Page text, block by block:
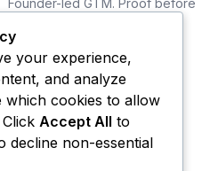
Founder-led GTM. Proof before
CONNECT
your experience,
and analyze
which cookies to allow
Click Accept All to
decline non-essential